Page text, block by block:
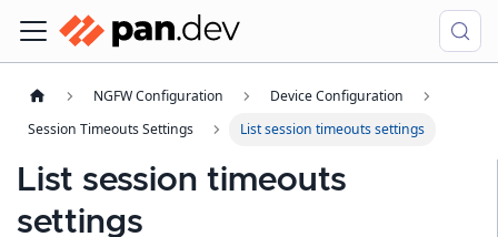
NGFW Configuration
Device Configuration
Session Timeouts Settings
List session timeouts settings
List session timeouts
settings